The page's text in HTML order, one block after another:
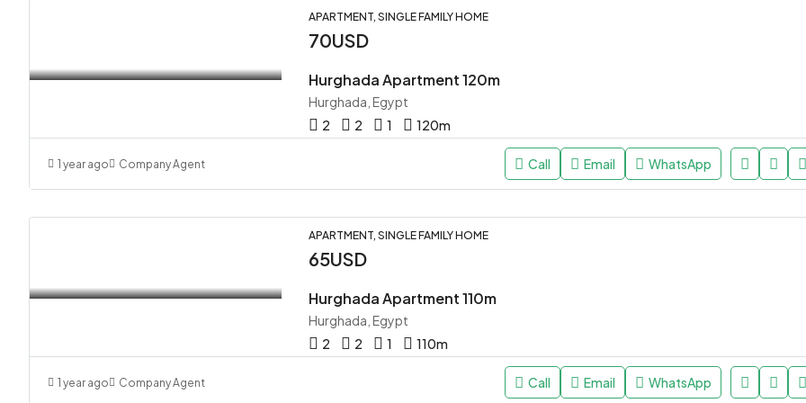
APARTMENT, SINGLE FAMILY HOME
70USD
Hurghada Apartment 120m
Hurghada, Egypt
2
2 1 120m
1 year ago Company Agent Call Email WhatsApp
APARTMENT, SINGLE FAMILY HOME
65USD
Hurghada Apartment 110m
Hurghada, Egypt
2
2 1 110m
1 year ago Company Agent Call Email WhatsApp